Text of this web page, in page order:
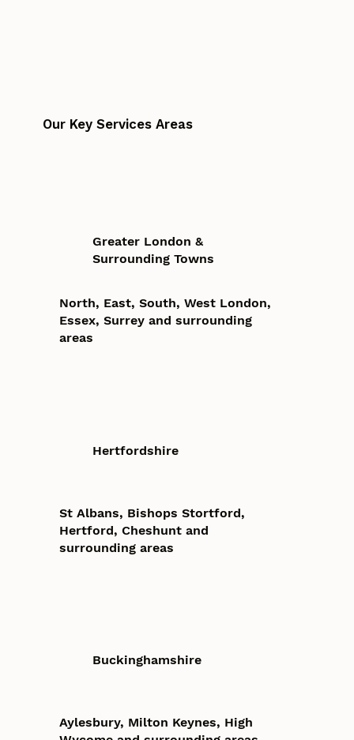
Our Key Services Areas
Greater London &
Surrounding Towns
North, East, South, West London,
Essex, Surrey and surrounding
areas
Hertfordshire
St Albans, Bishops Stortford,
Hertford, Cheshunt and
surrounding areas
Buckinghamshire
Aylesbury, Milton Keynes, High